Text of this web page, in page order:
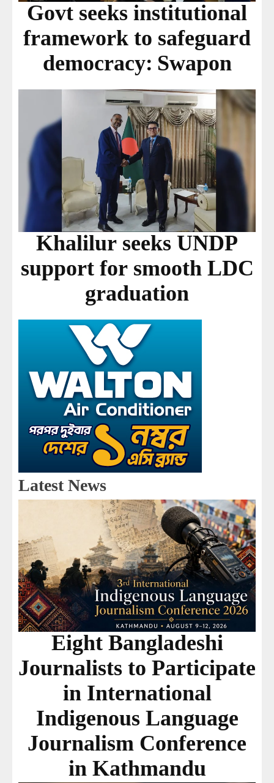
Govt seeks institutional
framework to safeguard
democracy: Swapon
Khalilur seeks UNDP
support for smooth LDC
graduation
Latest News
Eight Bangladeshi
Journalists to Participate
in International
Indigenous Language
Journalism Conference
in Kathmandu